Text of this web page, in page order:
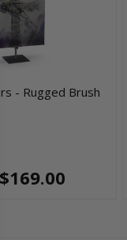
- Rugged Brush